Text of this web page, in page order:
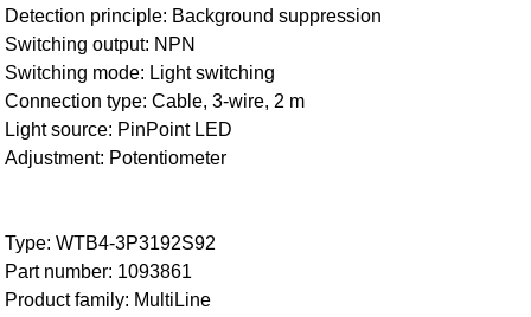
Detection principle: Background suppression
Switching output: NPN
Switching mode: Light switching
Connection type: Cable, 3-wire, 2 m
Light source: PinPoint LED
Adjustment: Potentiometer
Type: WTB4-3P3192S92
Part number: 1093861
Product family: MultiLine